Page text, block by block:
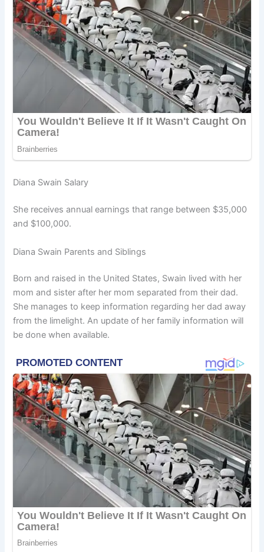
Diana Swain Salary
She receives annual earnings that range between $35,000
and $100,000.
Diana Swain Parents and Siblings
Born and raised in the United States, Swain lived with her
mom and sister after her mom separated from their dad.
She manages to keep information regarding her dad away
from the limelight. An update of her family information will
be done when available.